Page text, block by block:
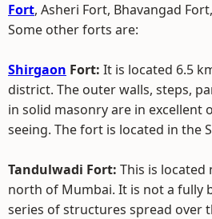
Fort, Asheri Fort, Bhavangad Fort,
Some other forts are:
Shirgaon Fort: It is located 6.5
district. The outer walls, steps,
in solid masonry are in excellent
seeing. The fort is located in the
Tandulwadi Fort: This is located
north of Mumbai. It is not a fully
series of structures spread over